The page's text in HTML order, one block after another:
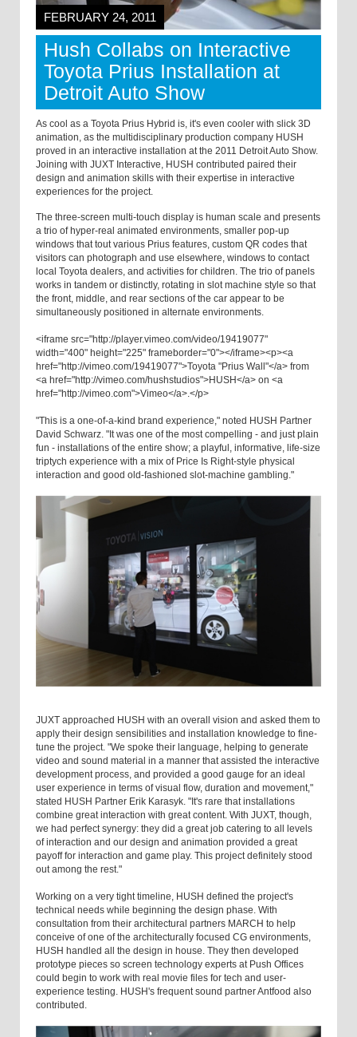
FEBRUARY 24, 2011
Hush Collabs on Interactive
Toyota Prius Installation at
Detroit Auto Show
As cool as a Toyota Prius Hybrid is, it's even cooler with slick 3D
animation, as the multidisciplinary production company HUSH
proved in an interactive installation at the 2011 Detroit Auto Show.
Joining with JUXT Interactive, HUSH contributed paired their
design and animation skills with their expertise in interactive
experiences for the project.
The three-screen multi-touch display is human scale and presents
a trio of hyper-real animated environments, smaller pop-up
windows that tout various Prius features, custom QR codes that
visitors can photograph and use elsewhere, windows to contact
local Toyota dealers, and activities for children. The trio of panels
works in tandem or distinctly, rotating in slot machine style so that
the front, middle, and rear sections of the car appear to be
simultaneously positioned in alternate environments.
<iframe src="http://player.vimeo.com/video/19419077"
width="400" height="225" frameborder="0"></iframe><p><a
href="http://vimeo.com/19419077">Toyota "Prius Wall"</a> from
<a href="http://vimeo.com/hushstudios">HUSH</a> on <a
href="http://vimeo.com">Vimeo</a>.</p>
"This is a one-of-a-kind brand experience," noted HUSH Partner
David Schwarz. "It was one of the most compelling - and just plain
fun - installations of the entire show; a playful, informative, life-size
triptych experience with a mix of Price Is Right-style physical
interaction and good old-fashioned slot-machine gambling."
JUXT approached HUSH with an overall vision and asked them to
apply their design sensibilities and installation knowledge to fine-
tune the project. "We spoke their language, helping to generate
video and sound material in a manner that assisted the interactive
development process, and provided a good gauge for an ideal
user experience in terms of visual flow, duration and movement,"
stated HUSH Partner Erik Karasyk. "It's rare that installations
combine great interaction with great content. With JUXT, though,
we had perfect synergy: they did a great job catering to all levels
of interaction and our design and animation provided a great
payoff for interaction and game play. This project definitely stood
out among the rest."
Working on a very tight timeline, HUSH defined the project's
technical needs while beginning the design phase. With
consultation from their architectural partners MARCH to help
conceive of one of the architecturally focused CG environments,
HUSH handled all the design in house. They then developed
prototype pieces so screen technology experts at Push Offices
could begin to work with real movie files for tech and user-
experience testing. HUSH's frequent sound partner Antfood also
contributed.